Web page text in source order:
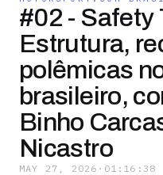
#02 - Safety
Estrutura,
polêmicas
brasileiro,
Binho
Nicastro
MAY 27, 2026 · 01:16:38